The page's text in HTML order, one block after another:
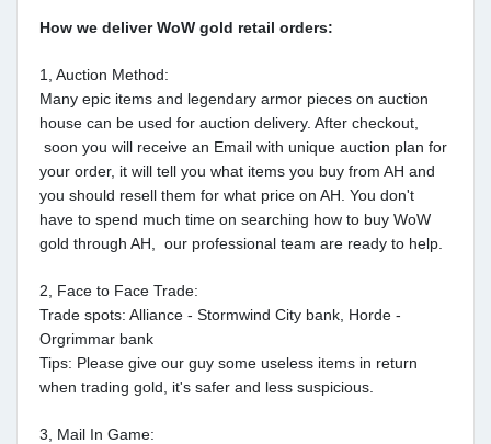
How we deliver WoW gold retail orders:
1, Auction Method:
Many epic items and legendary armor pieces on auction
house can be used for auction delivery. After checkout,
soon you will receive an Email with unique auction plan for
your order, it will tell you what items you buy from AH and
you should resell them for what price on AH. You don't
have to spend much time on searching how to buy WoW
gold through AH, our professional team are ready to help.
2, Face to Face Trade:
Trade spots: Alliance - Stormwind City bank, Horde -
Orgrimmar bank
Tips: Please give our guy some useless items in return
when trading gold, it's safer and less suspicious.
3, Mail In Game: